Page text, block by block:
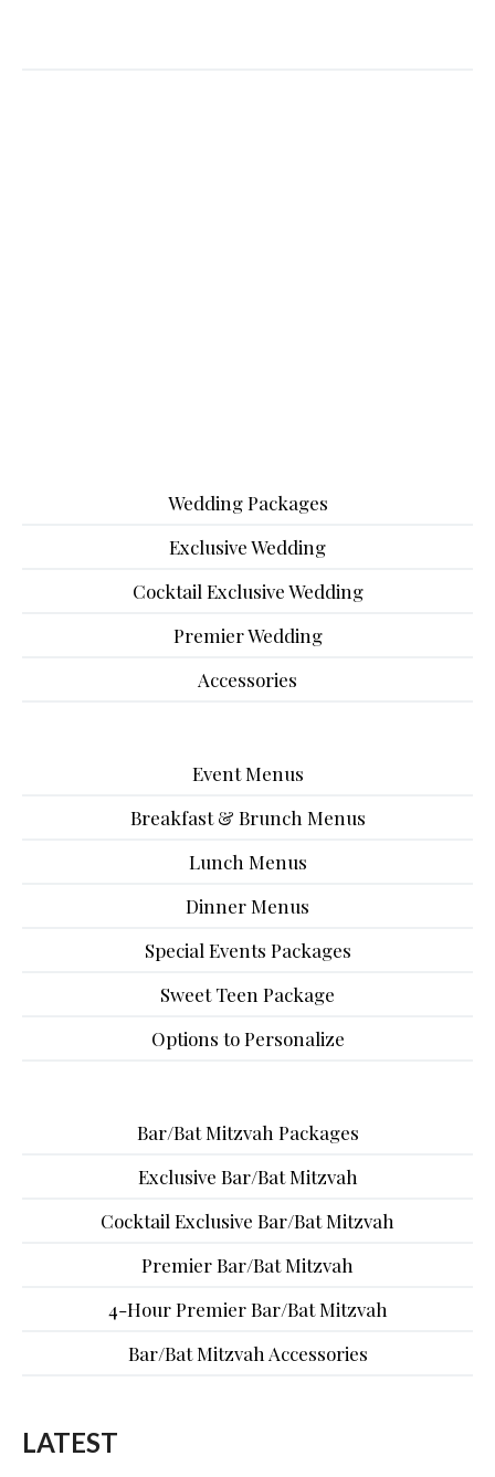
Wedding Packages
Exclusive Wedding
Cocktail Exclusive Wedding
Premier Wedding
Accessories
Event Menus
Breakfast & Brunch Menus
Lunch Menus
Dinner Menus
Special Events Packages
Sweet Teen Package
Options to Personalize
Bar/Bat Mitzvah Packages
Exclusive Bar/Bat Mitzvah
Cocktail Exclusive Bar/Bat Mitzvah
Premier Bar/Bat Mitzvah
4-Hour Premier Bar/Bat Mitzvah
Bar/Bat Mitzvah Accessories
LATEST